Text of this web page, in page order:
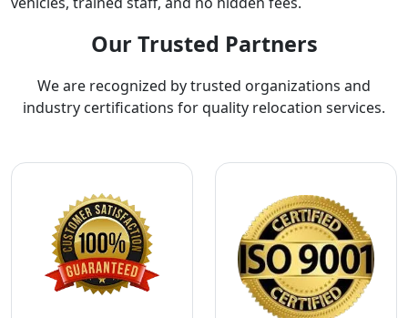
Our Trusted Partners
We are recognized by trusted organizations and
industry certifications for quality relocation services.